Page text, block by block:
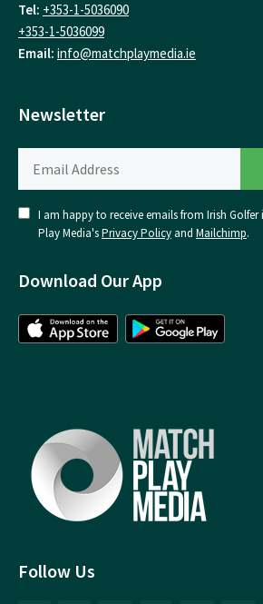
Follow Us
Tel: +353-1-5036090
+353-1-5036099
Email: info@matchplaymedia.ie
Newsletter
I am happy to receive emails from Irish
Play Media'sPrivacy Policy and Mailchimp.
Download Our App